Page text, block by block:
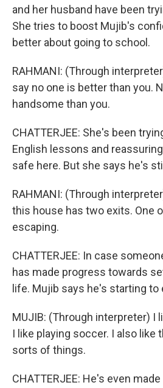
and her husband have been
She tries to boost Mujib's
better about going to school.
RAHMANI: (Through
say no one is better than you.
handsome than you.
CHATTERJEE: She's been
English lessons and
safe here. But she says he's
RAHMANI: (Through
this house has two exits. One
escaping.
CHATTERJEE: In case
has made progress towards
life. Mujib says he's starting to
MUJIB: (Through interpreter) I
I like playing soccer. I also like
sorts of things.
CHATTERJEE: He's even